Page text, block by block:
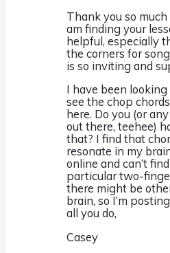
Thank you so
am finding your
helpful, especially
the corners for
is so inviting and
I have been
see the chop
here. Do you (or
out there, teehee)
that? I find that
resonate in my
online and can’t
particular two-
there might be
brain, so I’m
all you do,
Casey